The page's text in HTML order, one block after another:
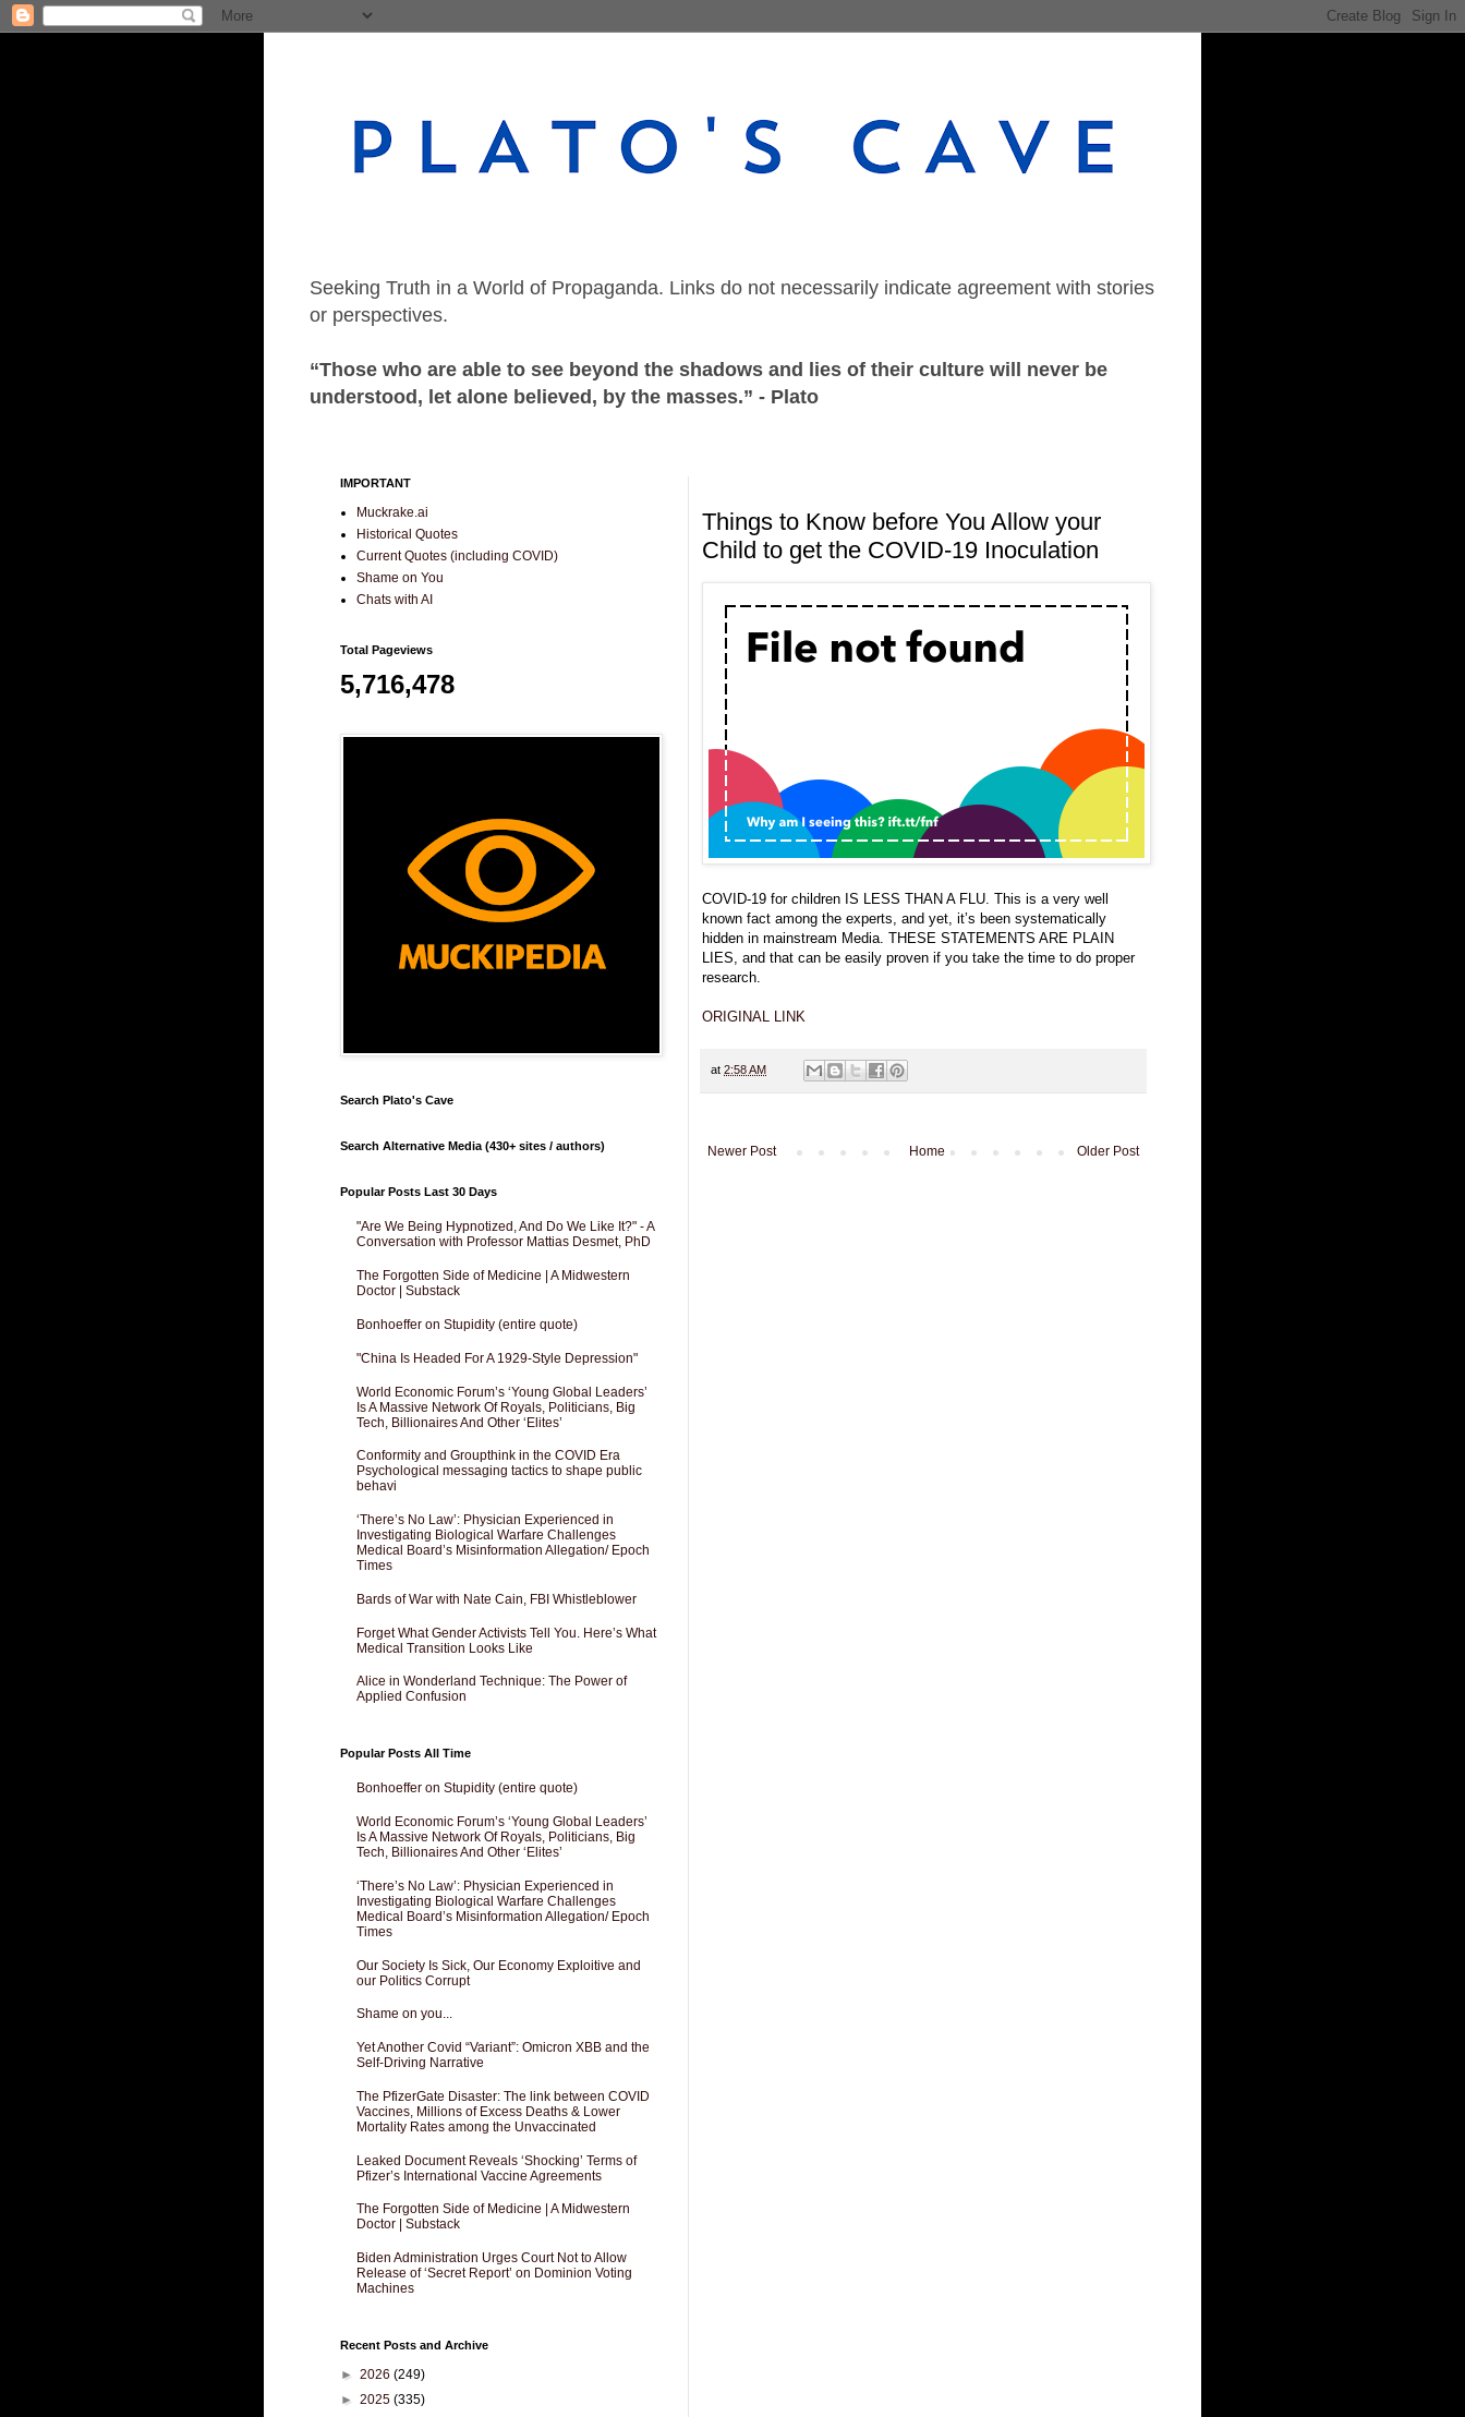
Seeking Truth in a World of Propaganda. Links do not necessarily indicate agreement with stories
or perspectives.
“Those who are able to see beyond the shadows and lies of their culture will never be
understood, let alone believed, by the masses.” - Plato
Things to Know before You Allow your
Child to get the COVID-19 Inoculation
COVID-19 for children IS LESS THAN A FLU. This is a very well
known fact among the experts, and yet, it’s been systematically
hidden in mainstream Media. THESE STATEMENTS ARE PLAIN
LIES, and that can be easily proven if you take the time to do proper
research.
ORIGINAL LINK
at 2:58 AM
Newer Post Older Post
Home
IMPORTANT
Muckrake.ai
Historical Quotes
Current Quotes (including COVID)
Shame on You
Chats with AI
Total Pageviews
5,716,478
Search Plato's Cave
Search Alternative Media (430+ sites / authors)
Popular Posts Last 30 Days
"Are We Being Hypnotized, And Do We Like It?" - A
Conversation with Professor Mattias Desmet, PhD
The Forgotten Side of Medicine | A Midwestern
Doctor | Substack
Bonhoeffer on Stupidity (entire quote)
"China Is Headed For A 1929-Style Depression"
World Economic Forum’s ‘Young Global Leaders’
Is A Massive Network Of Royals, Politicians, Big
Tech, Billionaires And Other ‘Elites’
Conformity and Groupthink in the COVID Era
Psychological messaging tactics to shape public
behavi
‘There’s No Law’: Physician Experienced in
Investigating Biological Warfare Challenges
Medical Board’s Misinformation Allegation/ Epoch
Times
Bards of War with Nate Cain, FBI Whistleblower
Forget What Gender Activists Tell You. Here’s What
Medical Transition Looks Like
Alice in Wonderland Technique: The Power of
Applied Confusion
Popular Posts All Time
Bonhoeffer on Stupidity (entire quote)
World Economic Forum’s ‘Young Global Leaders’
Is A Massive Network Of Royals, Politicians, Big
Tech, Billionaires And Other ‘Elites’
‘There’s No Law’: Physician Experienced in
Investigating Biological Warfare Challenges
Medical Board’s Misinformation Allegation/ Epoch
Times
Our Society Is Sick, Our Economy Exploitive and
our Politics Corrupt
Shame on you...
Yet Another Covid “Variant”: Omicron XBB and the
Self-Driving Narrative
The PfizerGate Disaster: The link between COVID
Vaccines, Millions of Excess Deaths & Lower
Mortality Rates among the Unvaccinated
Leaked Document Reveals ‘Shocking’ Terms of
Pfizer’s International Vaccine Agreements
The Forgotten Side of Medicine | A Midwestern
Doctor | Substack
Biden Administration Urges Court Not to Allow
Release of ‘Secret Report’ on Dominion Voting
Machines
Recent Posts and Archive
► 2026 (249)
► 2025 (335)